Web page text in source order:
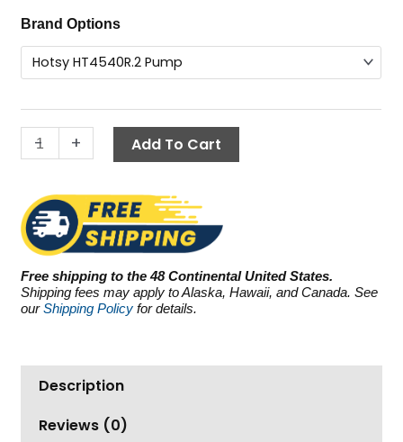
Brand Options
-
Hotsy
Pump
HT4540R.2,
4000
PSI
4.5
GPM
+ Add To Cart
Free shipping to the 48 Continental United States.
Shipping fees may apply to Alaska, Hawaii, and Canada. See
ourShipping Policy for details.
Description
Reviews (0)